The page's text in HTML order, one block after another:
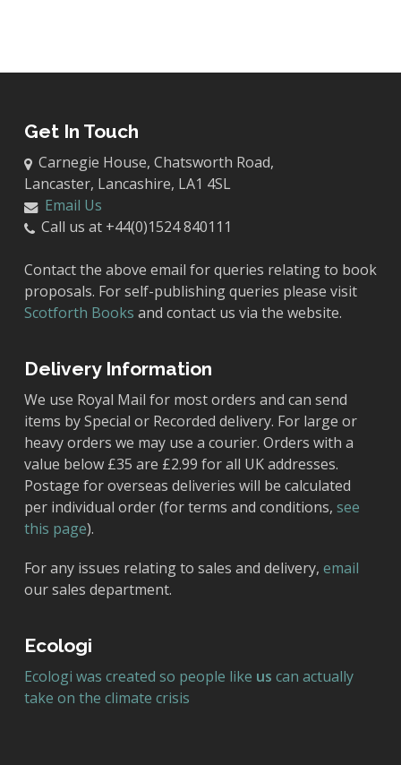
Get In Touch
Carnegie House, Chatsworth Road,
Lancaster, Lancashire, LA1 4SL
Email Us
Call us at +44(0)1524 840111
Contact the above email for queries relating to book
proposals. For self-publishing queries please visit
Scotforth Books and contact us via the website.
Delivery Information
We use Royal Mail for most orders and can send
items by Special or Recorded delivery. For large or
heavy orders we may use a courier. Orders with a
value below £35 are £2.99 for all UK addresses.
Postage for overseas deliveries will be calculated
per individual order (for terms and conditions, see
this page).
For any issues relating to sales and delivery, email
our sales department.
Ecologi
Ecologi was created so people like us can actually
take on the climate crisis